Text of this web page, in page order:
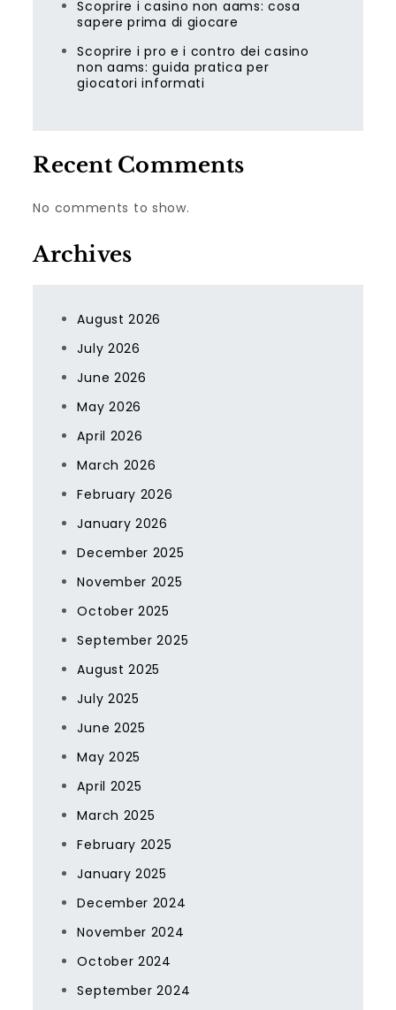
Scoprire i casino non aams: cosa
sapere prima di giocare
Scoprire i pro e i contro dei casino
non aams: guida pratica per
giocatori informati
Recent Comments
No comments to show.
Archives
August 2026
July 2026
June 2026
May 2026
April 2026
March 2026
February 2026
January 2026
December 2025
November 2025
October 2025
September 2025
August 2025
July 2025
June 2025
May 2025
April 2025
March 2025
February 2025
January 2025
December 2024
November 2024
October 2024
September 2024